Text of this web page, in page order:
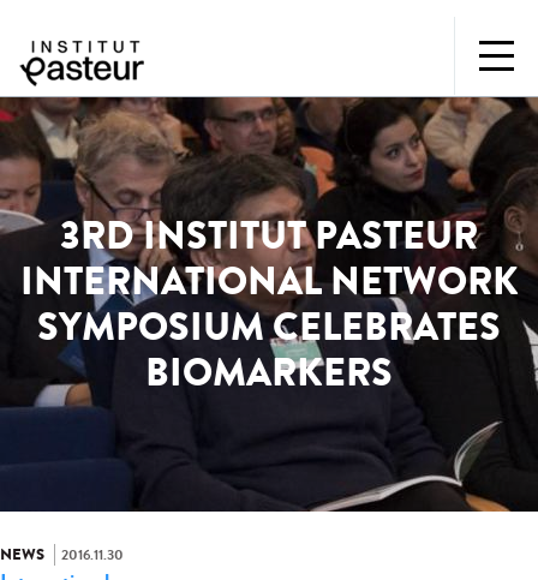
3RD INSTITUT PASTEUR
INTERNATIONAL NETWORK
SYMPOSIUM CELEBRATES
BIOMARKERS
NEWS 2016.11.30